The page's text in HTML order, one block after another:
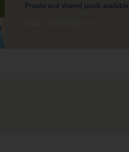
Private and shared pools available